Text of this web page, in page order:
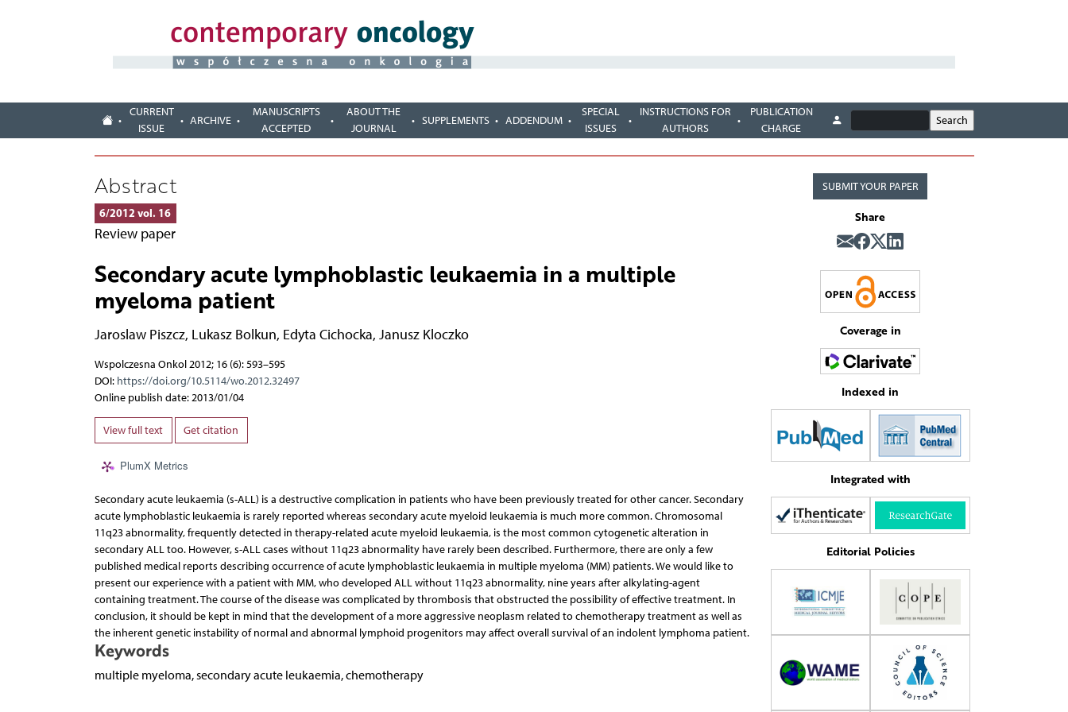
CURRENT
ISSUE
ARCHIVE
MANUSCRIPTS
ACCEPTED
ABOUT THE
JOURNAL
SUPPLEMENTS ADDENDUM
SPECIAL
ISSUES
INSTRUCTIONS FOR
AUTHORS
PUBLICATION
CHARGE
Abstract
6/2012 vol. 16
Review paper
Secondary acute lymphoblastic leukaemia in a multiple
myeloma patient
Jaroslaw Piszcz, Lukasz Bolkun, Edyta Cichocka, Janusz Kloczko
Wspolczesna Onkol 2012; 16 (6): 593–595
DOI: https://doi.org/10.5114/wo.2012.32497
Online publish date: 2013/01/04
View full text Get citation
PlumX Metrics
Secondary acute leukaemia (s-ALL) is a destructive complication in patients who have been previously treated for other cancer. Secondary
acute lymphoblastic leukaemia is rarely reported whereas secondary acute myeloid leukaemia is much more common. Chromosomal
11q23 abnormality, frequently detected in therapy-related acute myeloid leukaemia, is the most common cytogenetic alteration in
secondary ALL too. However, s-ALL cases without 11q23 abnormality have rarely been described. Furthermore, there are only a few
published medical reports describing occurrence of acute lymphoblastic leukaemia in multiple myeloma (MM) patients. We would like to
present our experience with a patient with MM, who developed ALL without 11q23 abnormality, nine years after alkylating-agent
containing treatment. The course of the disease was complicated by thrombosis that obstructed the possibility of effective treatment. In
conclusion, it should be kept in mind that the development of a more aggressive neoplasm related to chemotherapy treatment as well as
the inherent genetic instability of normal and abnormal lymphoid progenitors may affect overall survival of an indolent lymphoma patient.
Keywords
multiple myeloma, secondary acute leukaemia, chemotherapy
SUBMIT YOUR PAPER
Share
Coverage in
Indexed in
Integrated with
Editorial Policies